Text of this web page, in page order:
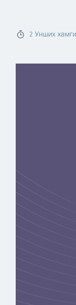
2 Унших